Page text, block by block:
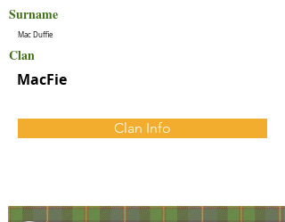
Surname
Mac Duffie
Clan
MacFie
Clan Info